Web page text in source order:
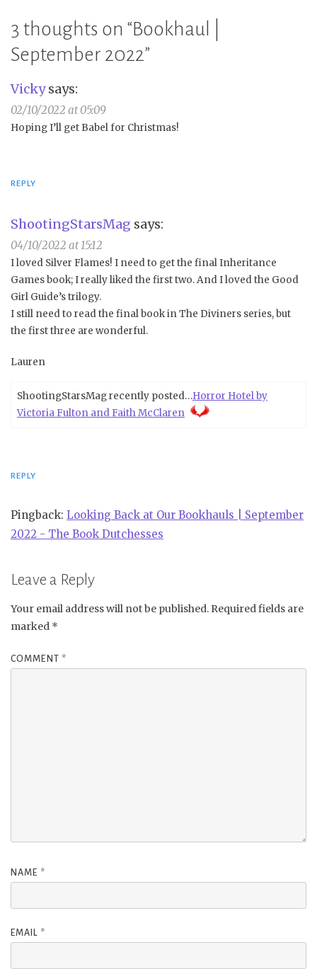
3 thoughts on “Bookhaul |
September 2022”
Vicky says:
02/10/2022 at 05:09
Hoping I’ll get Babel for Christmas!
REPLY
ShootingStarsMag says:
04/10/2022 at 15:12
I loved Silver Flames! I need to get the final Inheritance
Games book; I really liked the first two. And I loved the Good
Girl Guide’s trilogy.
I still need to read the final book in The Diviners series, but
the first three are wonderful.
Lauren
ShootingStarsMag recently posted…Horror Hotel by
Victoria Fulton and Faith McClaren
REPLY
Pingback: Looking Back at Our Bookhauls | September
2022 - The Book Dutchesses
Leave a Reply
Your email address will not be published. Required fields are
marked *
COMMENT *
NAME *
EMAIL *